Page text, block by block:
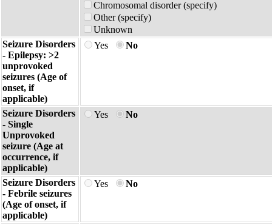
Chromosomal disorder (specify)
Other (specify)
Unknown
Seizure Disorders
- Epilepsy: >2
unprovoked
seizures (Age of
onset, if
applicable)
Yes No
Seizure Disorders
- Single
Unprovoked
seizure (Age at
occurrence, if
applicable)
Yes No
Seizure Disorders
- Febrile seizures
(Age of onset, if
applicable)
Yes No